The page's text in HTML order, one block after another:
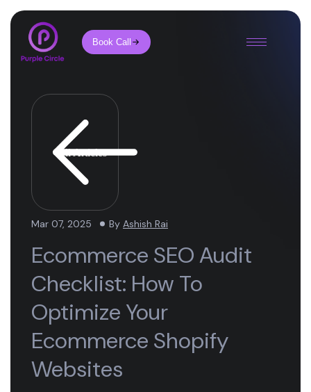
Book Call
All Articles
Mar 07, 2025 By Ashish Rai
Ecommerce SEO Audit
Checklist: How To
Optimize Your
Ecommerce Shopify
Websites